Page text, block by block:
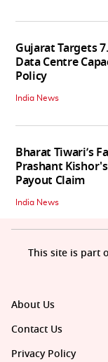
Gujarat Targets
Data Centre
Policy
India News
Bharat Tiwari’s
Prashant
Payout Claim
India News
About Us
Contact Us
Privacy Policy
This site is part